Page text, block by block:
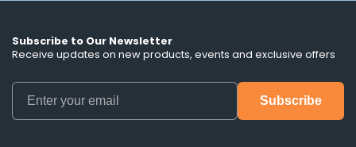
Subscribe to Our Newsletter
Receive updates on new products, events and exclusive offers